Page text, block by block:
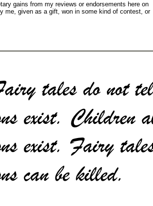
gains from my reviews or endorsements here on
me, given as a gift, won in some kind of contest, or